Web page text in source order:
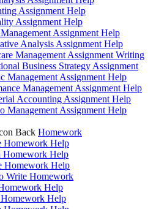
Assignment Help
Assignment Help
Assignment Help
Analysis Assignment Help
Management Assignment Writing
Business Strategy Assignment
Management Assignment Help
Management Assignment Help
Accounting Assignment Help
Management Assignment Help
Back Homework
Homework Help
Homework Help
Homework Help
Write Homework
Help
Help